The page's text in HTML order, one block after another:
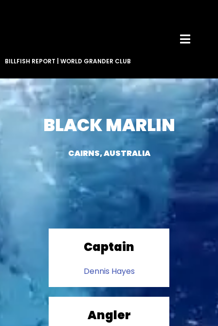
BILLFISH REPORT WORLD GRANDER CLUB
BLACK MARLIN
CAIRNS, AUSTRALIA
Captain
Dennis Hayes
Angler